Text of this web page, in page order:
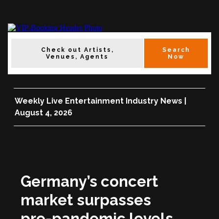
Check out Artists,
Venues, Agents
Search
Now
Weekly Live Entertainment Industry News |
August 4, 2026
Germany’s concert
market surpasses